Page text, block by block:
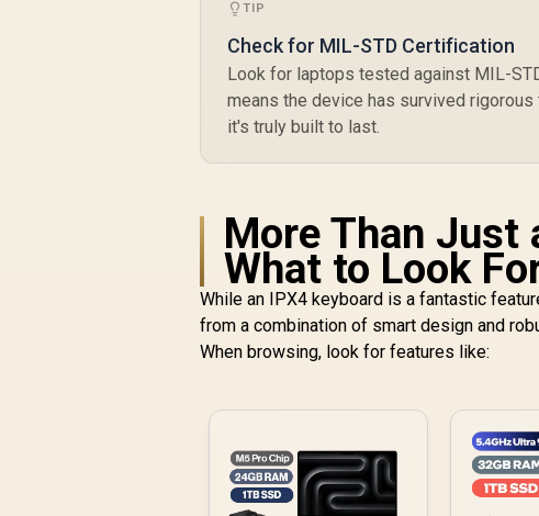
TIP
Check for MIL-STD Certification
Look for laptops tested against MIL-
means the device has survived
it's truly built to last.
More Than Just
What to Look
While an IPX4 keyboard is a fantastic
from a combination of smart design and
When browsing, look for features like: